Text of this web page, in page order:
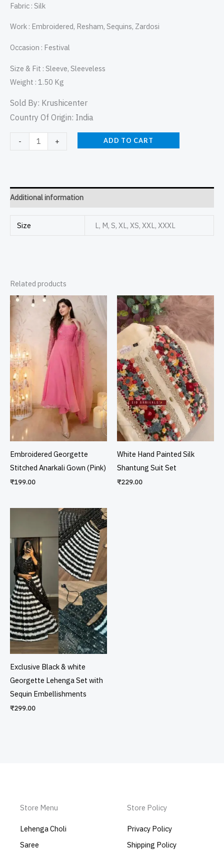
Fabric : Silk
Work : Embroidered, Resham, Sequins, Zardosi
Occasion : Festival
Size & Fit : Sleeve, Sleeveless
Weight : 1.50 Kg
Sold By: Krushicenter
Country Of Origin: India
- + ADD TO CART
Additional information
Size L, M, S, XL, XS, XXL, XXXL
Related products
Embroidered Georgette
Stitched Anarkali Gown (Pink)
₹199.00
White Hand Painted Silk
Shantung Suit Set
₹229.00
Exclusive Black & white
Georgette Lehenga Set with
Sequin Embellishments
₹299.00
Store Menu
Lehenga Choli
Saree
Store Policy
Privacy Policy
Shipping Policy